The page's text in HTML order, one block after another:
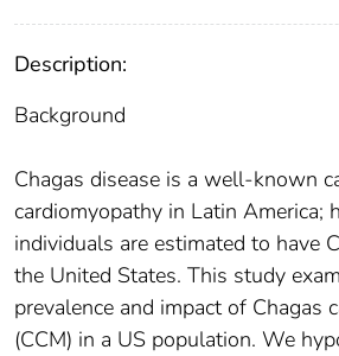
Description:
Background
Chagas disease is a well-known
cardiomyopathy in Latin America;
individuals are estimated to have
the United States. This study
prevalence and impact of Chagas
(CCM) in a US population. We